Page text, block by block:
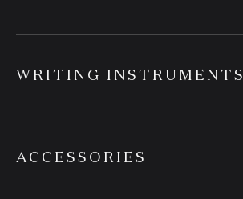
WRITING INSTRUMENTS
ACCESSORIES